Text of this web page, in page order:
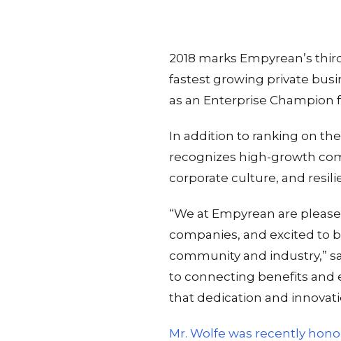
2018 marks Empyrean’s
fastest growing private
as an Enterprise Champion
In addition to ranking on
recognizes high-growth
corporate culture, and
“We at Empyrean are
companies, and excited to
community and industry,”
to connecting benefits and
that dedication and
Mr. Wolfe was recently